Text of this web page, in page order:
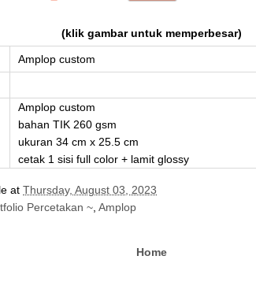
(klik gambar untuk memperbesar)
Amplop custom
Amplop custom
bahan TIK 260 gsm
ukuran 34 cm x 25.5 cm
cetak 1 sisi full color + lamit glossy
at Thursday, August 03, 2023
Percetakan ~ Amplop
Home